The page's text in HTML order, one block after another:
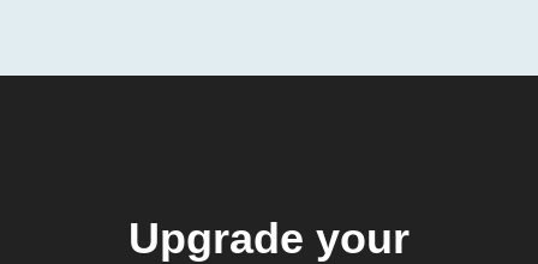
Upgrade your